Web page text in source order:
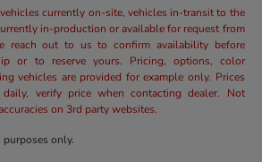
currently on-site, vehicles in-transit to the
in-production or available for request from
reach out to us to confirm availability before
or to reserve yours. Pricing, options, color
vehicles are provided for example only. Prices
verify price when contacting dealer. Not
on 3rd party websites.
only.